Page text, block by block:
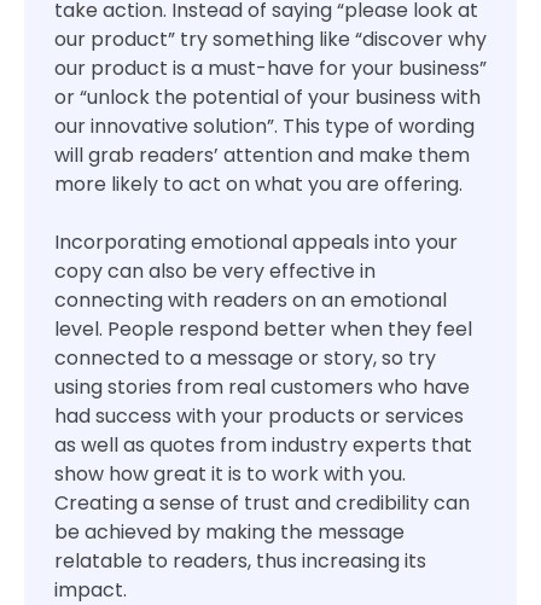
take action. Instead of saying “please look at
our product” try something like “discover why
our product is a must-have for your business”
or “unlock the potential of your business with
our innovative solution”. This type of wording
will grab readers’ attention and make them
more likely to act on what you are offering.
Incorporating emotional appeals into your
copy can also be very effective in
connecting with readers on an emotional
level. People respond better when they feel
connected to a message or story, so try
using stories from real customers who have
had success with your products or services
as well as quotes from industry experts that
show how great it is to work with you.
Creating a sense of trust and credibility can
be achieved by making the message
relatable to readers, thus increasing its
impact.